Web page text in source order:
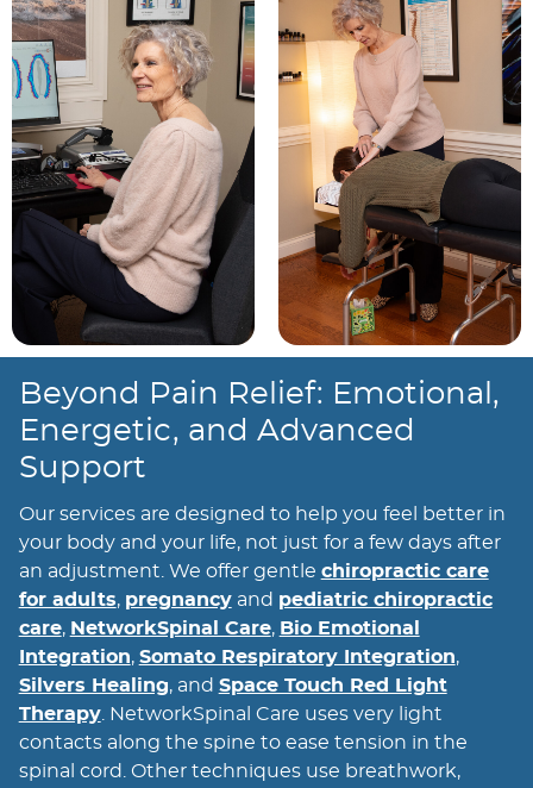
Beyond Pain Relief: Emotional,
Energetic, and Advanced
Support
Our services are designed to help you feel better in
your body and your life, not just for a few days after
an adjustment. We offer gentle chiropractic care
for adults, pregnancyand pediatric chiropractic
care, NetworkSpinal Care, Bio Emotional
Integration, Somato Respiratory Integration,
Silvers Healing, and Space Touch Red Light
Therapy. NetworkSpinal Care uses very light
contacts along the spine to ease tension in the
spinal cord. Other techniques use breathwork,